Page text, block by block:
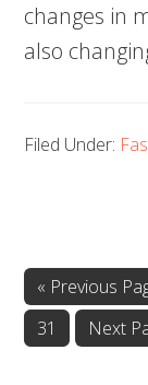
changes in
also
Filed Under:
« Previous
Page
31 Next